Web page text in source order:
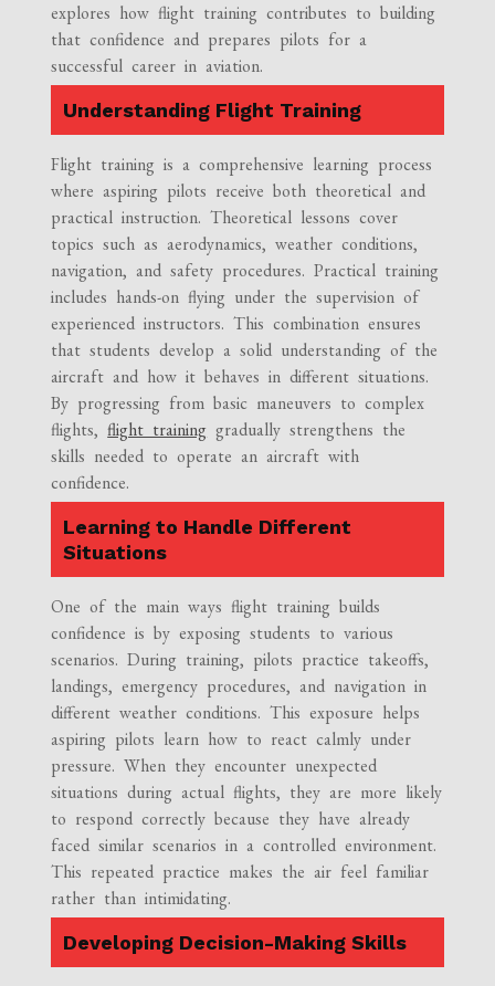
explores how flight training contributes to building
that confidence and prepares pilots for a
successful career in aviation.
Understanding Flight Training
Flight training is a comprehensive learning process
where aspiring pilots receive both theoretical and
practical instruction. Theoretical lessons cover
topics such as aerodynamics, weather conditions,
navigation, and safety procedures. Practical training
includes hands-on flying under the supervision of
experienced instructors. This combination ensures
that students develop a solid understanding of the
aircraft and how it behaves in different situations.
By progressing from basic maneuvers to complex
flights,flight training gradually strengthens the
skills needed to operate an aircraft with
confidence.
Learning to Handle Different
Situations
One of the main ways flight training builds
confidence is by exposing students to various
scenarios. During training, pilots practice takeoffs,
landings, emergency procedures, and navigation in
different weather conditions. This exposure helps
aspiring pilots learn how to react calmly under
pressure. When they encounter unexpected
situations during actual flights, they are more likely
to respond correctly because they have already
faced similar scenarios in a controlled environment.
This repeated practice makes the air feel familiar
rather than intimidating.
Developing Decision-Making Skills